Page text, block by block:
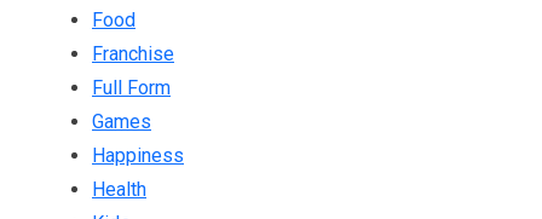
Food
Franchise
Full Form
Games
Happiness
Health